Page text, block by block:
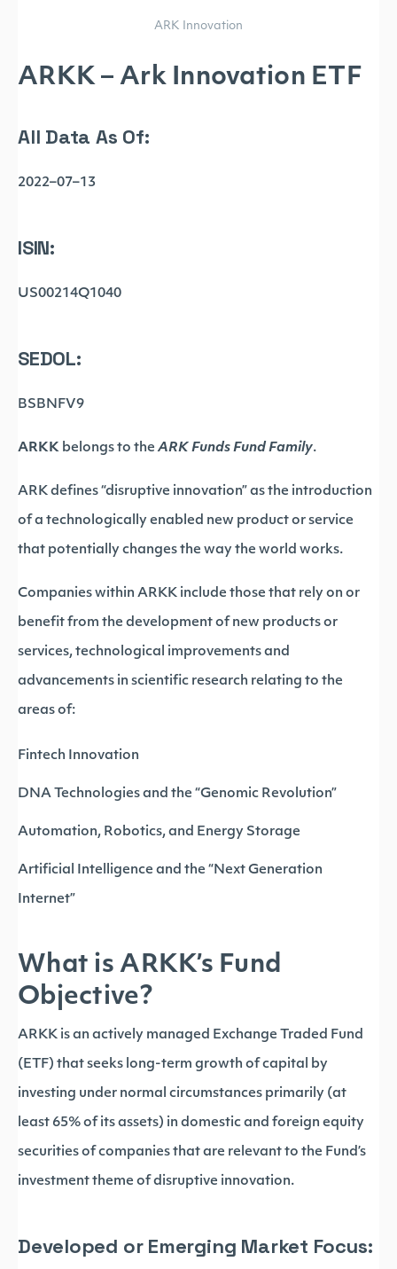
ARK Innovation
ARKK – Ark Innovation ETF
All Data As Of:
2022–07–13
ISIN:
US00214Q1040
SEDOL:
BSBNFV9
ARKK belongs to the ARK Funds Fund Family.
ARK defines “disruptive innovation” as the introduction
of a technologically enabled new product or service
that potentially changes the way the world works.
Companies within ARKK include those that rely on or
benefit from the development of new products or
services, technological improvements and
advancements in scientific research relating to the
areas of:
Fintech Innovation
DNA Technologies and the “Genomic Revolution”
Automation, Robotics, and Energy Storage
Artificial Intelligence and the “Next Generation
Internet”
What is ARKK’s Fund
Objective?
ARKK is an actively managed Exchange Traded Fund
(ETF) that seeks long-term growth of capital by
investing under normal circumstances primarily (at
least 65% of its assets) in domestic and foreign equity
securities of companies that are relevant to the Fund’s
investment theme of disruptive innovation.
Developed or Emerging Market Focus: